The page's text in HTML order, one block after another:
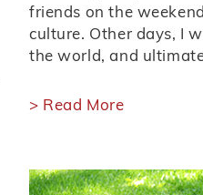
friends on the
culture. Other days, I
the world, and
> Read More